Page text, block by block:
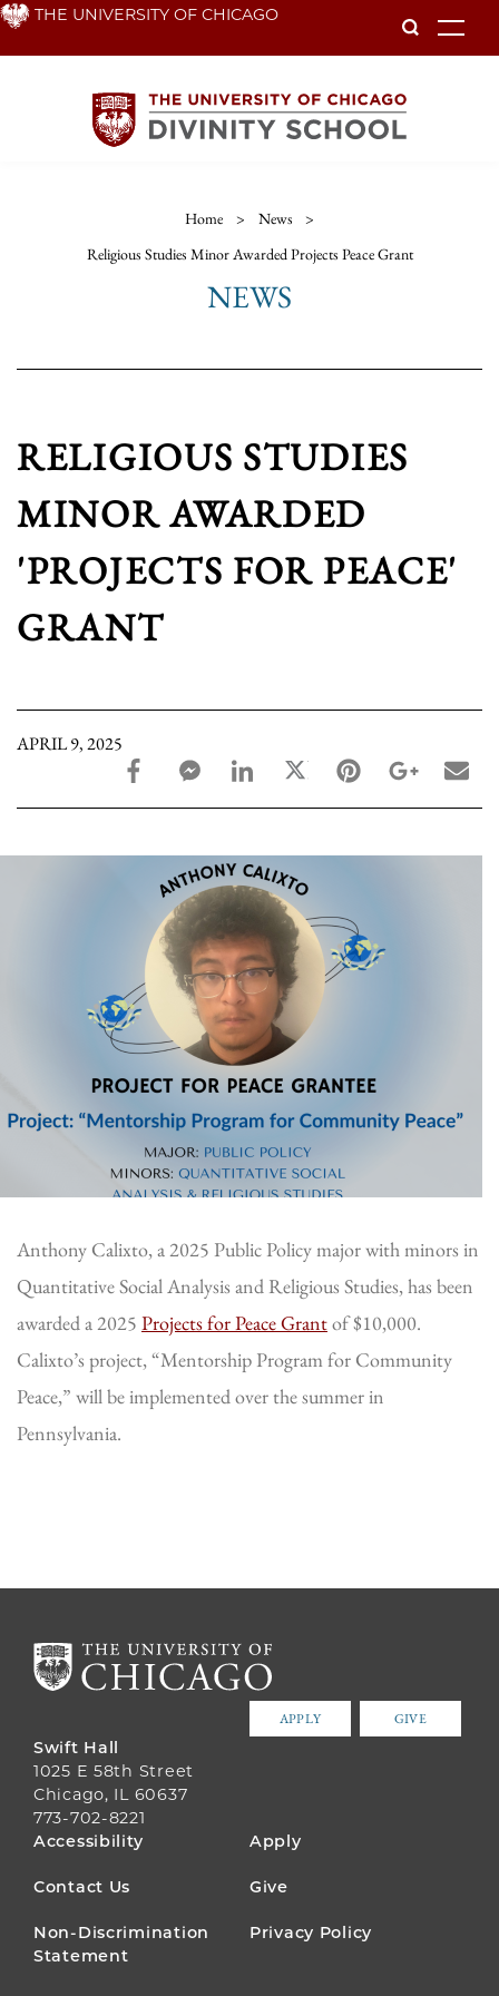
Skip THE UNIVERSITY OF CHICAGO
Home > News
>
Religious Studies Minor Awarded Projects Peace Grant
NEWS
RELIGIOUS STUDIES
MINOR AWARDED
'PROJECTS FOR PEACE'
GRANT
APRIL 9, 2025
facebook_share share
facebook_msg share
linkedin sharetwitter sharepinterest share
Anthony Calixto, a 2025 Public Policy major with minors in
Quantitative Social Analysis and Religious Studies, has been
awarded a 2025 Projects for Peace Grantof $10,000.
Calixto’s project, “Mentorship Program for Community
Peace,” will be implemented over the summer in
Pennsylvania.
APPLY GIVE
Swift Hall
1025 E 58th Street
Chicago, IL 60637
773-702-8221
FOOTER
MENU
Accessibility Apply
Contact Us Give
Non-Discrimination
Statement
Privacy Policy